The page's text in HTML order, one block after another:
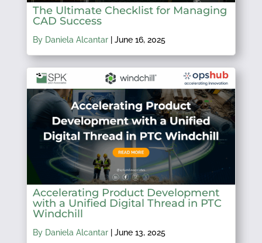
The Ultimate Checklist for Managing
CAD Success
By Daniela Alcantar| June 16, 2025
Accelerating Product Development
with a Unified Digital Thread in PTC
Windchill
By Daniela Alcantar| June 13, 2025